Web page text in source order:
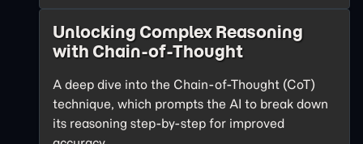
Unlocking Complex Reasoning
with Chain-of-Thought
A deep dive into the Chain-of-Thought (CoT)
technique, which prompts the AI to break down
its reasoning step-by-step for improved